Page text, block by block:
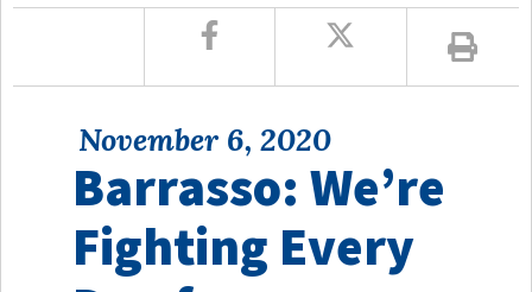
November 6, 2020
Barrasso: We’re
Fighting Every